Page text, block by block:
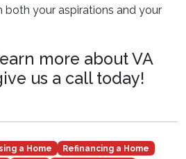
both your aspirations and your
more about VA
us a call today!
a Home
Refinancing a Home